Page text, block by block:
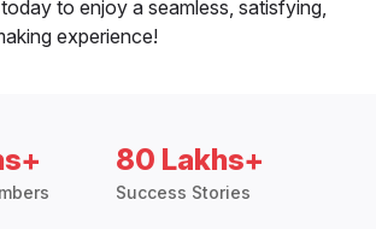
to enjoy a seamless, satisfying,
experience!
80 Lakhs+
Success Stories